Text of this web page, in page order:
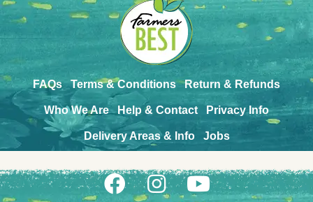
FAQs Terms & Conditions Return & Refunds
Who We Are Help & Contact Privacy Info
Delivery Areas & Info Jobs